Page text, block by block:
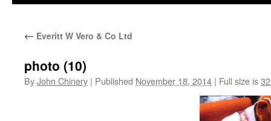
← Everitt W Vero & Co Ltd
photo (10)
ByJohn Chinery | Published November 18, 2014 | Full size is